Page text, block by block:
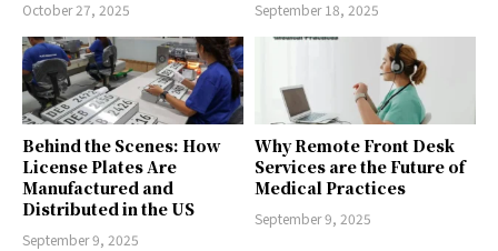
October 27, 2025 September 18, 2025
Behind the Scenes: How
License Plates Are
Manufactured and
Distributed in the US
September 9, 2025
Why Remote Front Desk
Services are the Future of
Medical Practices
September 9, 2025